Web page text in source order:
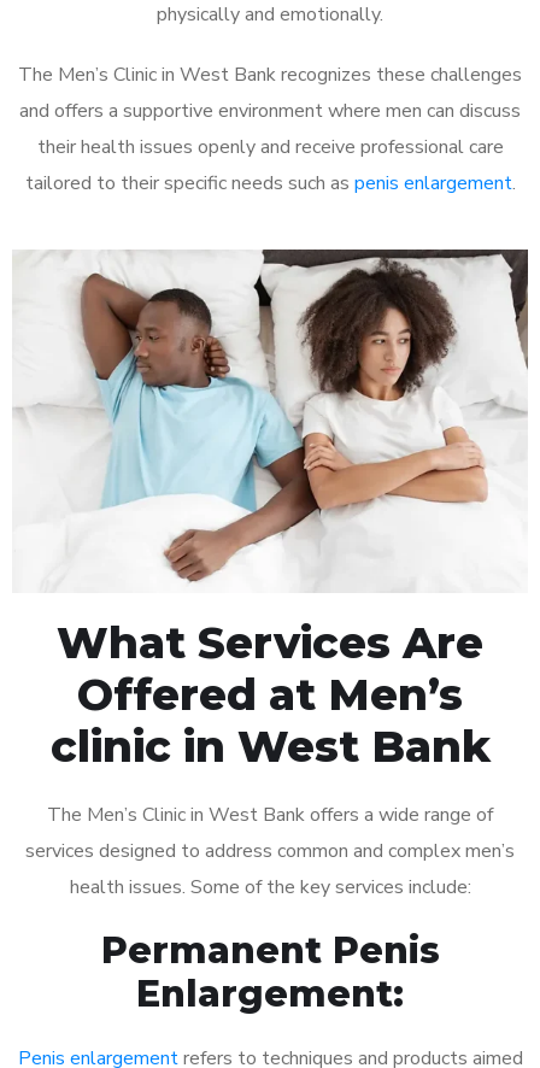
physically and emotionally.
The Men’s Clinic in West Bank recognizes these challenges
and offers a supportive environment where men can discuss
their health issues openly and receive professional care
tailored to their specific needs such as penis enlargement.
What Services Are
Offered at Men’s
clinic in West Bank
The Men’s Clinic in West Bank offers a wide range of
services designed to address common and complex men’s
health issues. Some of the key services include:
Permanent Penis
Enlargement:
Penis enlargementrefers to techniques and products aimed